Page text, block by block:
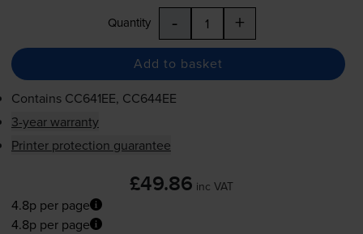
Quantity - +
Add to basket
Contains CC641EE, CC644EE
3-year warranty
Printer protection guarantee
£49.86 inc VAT
4.8p per page
4.8p per page